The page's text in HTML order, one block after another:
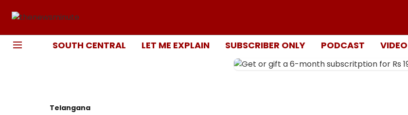
SOUTH CENTRAL LET ME EXPLAIN SUBSCRIBER ONLY PODCAST VIDEO
Telangana